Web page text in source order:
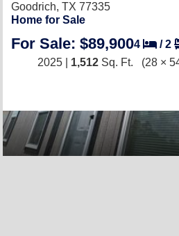
Goodrich, TX 77335
Home for Sale
For Sale: $89,9004 /2
2025 | 1,512 Sq. Ft. (28 ×